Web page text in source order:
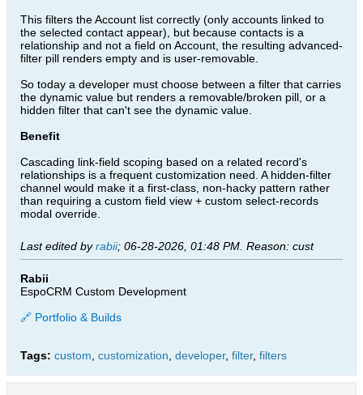
This filters the Account list correctly (only accounts linked to
the selected contact appear), but because contacts is a
relationship and not a field on Account, the resulting advanced-
filter pill renders empty and is user-removable.
So today a developer must choose between a filter that carries
the dynamic value but renders a removable/broken pill, or a
hidden filter that can't see the dynamic value.
Benefit
Cascading link-field scoping based on a related record's
relationships is a frequent customization need. A hidden-filter
channel would make it a first-class, non-hacky pattern rather
than requiring a custom field view + custom select-records
modal override.
Last edited byrabii; 06-28-2026, 01:48 PM Reason: cust
Rabii
EspoCRM Custom Development
🔗 Portfolio & Builds
Tags: custom customization developer, filter, filters